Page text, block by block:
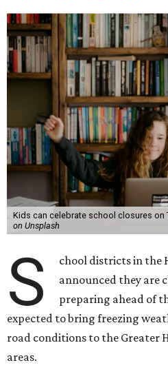
Kids can celebrate school closures on
on Unsplash
S
chool districts in the
announced they are
preparing ahead of
expected to bring freezing
road conditions to the Greater
areas.